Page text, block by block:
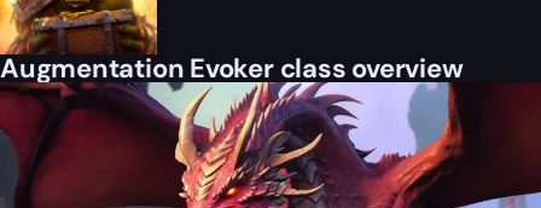
Augmentation Evoker class overview